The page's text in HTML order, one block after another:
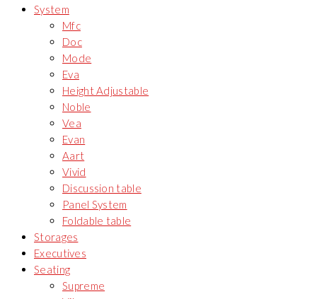
System
Mfc
Doc
Mode
Eva
Height Adjustable
Noble
Vea
Evan
Aart
Vivid
Discussion table
Panel System
Foldable table
Storages
Executives
Seating
Supreme